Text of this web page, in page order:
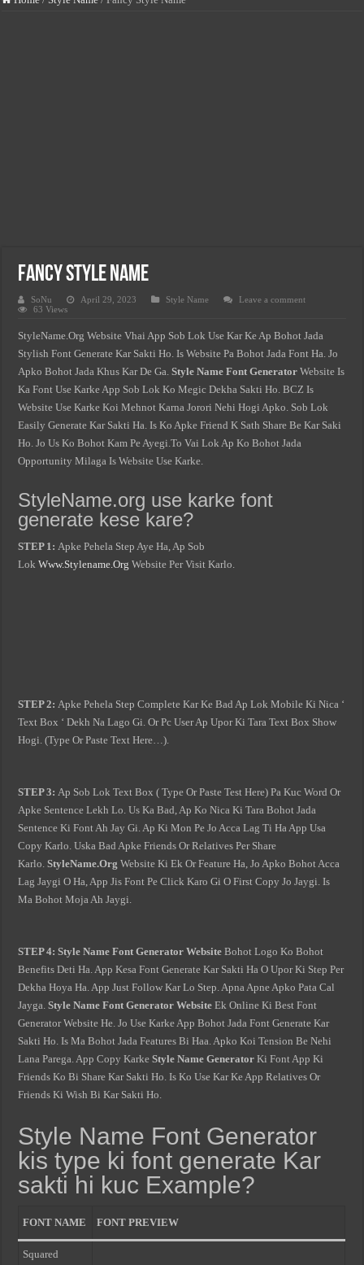
Fancy Style Name
SoNu April 29, 2023 Style Name
Leave a comment
63 Views
StyleName.Org Website Vhai App Sob Lok Use Kar Ke Ap Bohot Jada
Stylish Font Generate Kar Sakti Ho. Is Website Pa Bohot Jada Font Ha. Jo
Apko Bohot Jada Khus Kar De Ga.Style Name Font Generator Website Is
Ka Font Use Karke App Sob Lok Ko Megic Dekha Sakti Ho. BCZ Is
Website Use Karke Koi Mehnot Karna Jorori Nehi Hogi Apko. Sob Lok
Easily Generate Kar Sakti Ha. Is Ko Apke Friend K Sath Share Be Kar Saki
Ho. Jo Us Ko Bohot Kam Pe Ayegi.To Vai Lok Ap Ko Bohot Jada
Opportunity Milaga Is Website Use Karke.
StyleName.org use karke font
generate kese kare?
STEP 1: Apke Pehela Step Aye Ha, Ap Sob
LokWww.Stylename.Org Website Per Visit Karlo.
STEP 2: Apke Pehela Step Complete Kar Ke Bad Ap Lok Mobile Ki Nica ‘
Text Box ‘ Dekh Na Lago Gi. Or Pc User Ap Upor Ki Tara Text Box Show
Hogi. (Type Or Paste Text Here…).
STEP 3: Ap Sob Lok Text Box ( Type Or Paste Test Here) Pa Kuc Word Or
Apke Sentence Lekh Lo. Us Ka Bad, Ap Ko Nica Ki Tara Bohot Jada
Sentence Ki Font Ah Jay Gi. Ap Ki Mon Pe Jo Acca Lag Ti Ha App Usa
Copy Karlo. Uska Bad Apke Friends Or Relatives Per Share
Karlo.StyleName.Org Website Ki Ek Or Feature Ha, Jo Apko Bohot Acca
Lag Jaygi O Ha, App Jis Font Pe Click Karo Gi O First Copy Jo Jaygi. Is
Ma Bohot Moja Ah Jaygi.
STEP 4: Style Name Font Generator Website Bohot Logo Ko Bohot
Benefits Deti Ha. App Kesa Font Generate Kar Sakti Ha O Upor Ki Step Per
Dekha Hoya Ha. App Just Follow Kar Lo Step. Apna Apne Apko Pata Cal
Jayga.Style Name Font Generator Website Ek Online Ki Best Font
Generator Website He. Jo Use Karke App Bohot Jada Font Generate Kar
Sakti Ho. Is Ma Bohot Jada Features Bi Haa. Apko Koi Tension Be Nehi
Lana Parega. App Copy KarkeStyle Name Generator Ki Font App Ki
Friends Ko Bi Share Kar Sakti Ho. Is Ko Use Kar Ke App Relatives Or
Friends Ki Wish Bi Kar Sakti Ho.
Style Name Font Generator
kis type ki font generate Kar
sakti hi kuc Example?
FONT NAME FONT PREVIEW
Squared